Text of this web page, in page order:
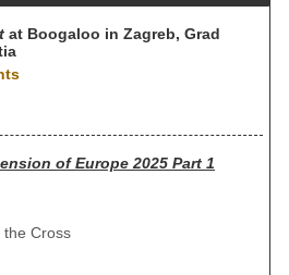
at Boogaloo in Zagreb, Grad
of Europe 2025 Part 1
the Cross